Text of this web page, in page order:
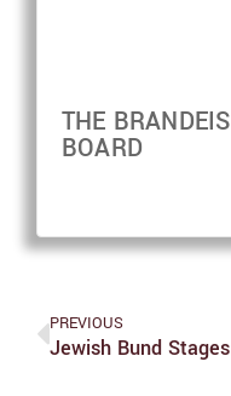
THE
BOARD
PREVIOUS